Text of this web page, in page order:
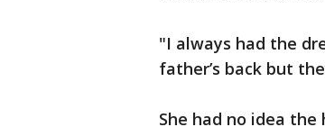
"I always had the
father’s back but
She had no idea